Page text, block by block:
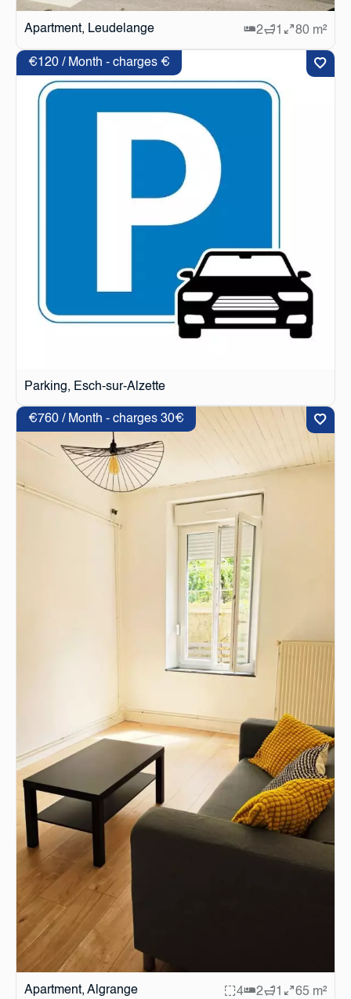
Apartment, Leudelange 2 1 80 m²
Parking, Esch-sur-Alzette
€120 / Month - charges €
Apartment, Algrange
€760 / Month - charges 30€
4 2 1 65 m²